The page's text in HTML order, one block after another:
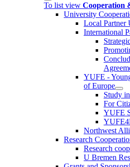
To list view Cooperation
University
Local Partner
International
YUFE -
of Europe
Study
For
YUFE
Northwest
Research
Research
U Bremen